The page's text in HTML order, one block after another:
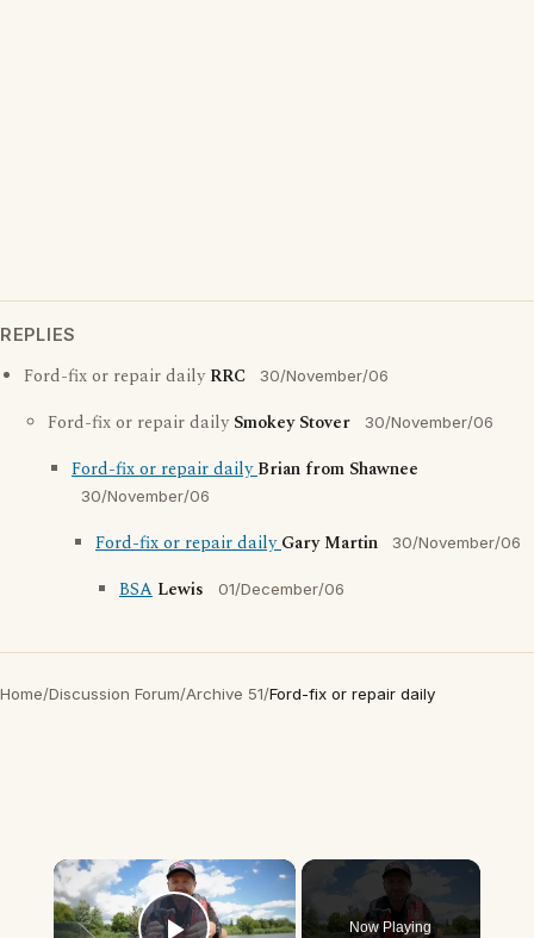
REPLIES
Ford-fix or repair dailyRRC 30/November/06
Ford-fix or repair dailySmokey Stover 30/November/06
Ford-fix or repair dailyBrian from Shawnee
30/November/06
Ford-fix or repair dailyGary Martin 30/November/06
BSA Lewis 01/December/06
Home/Discussion Forum/Archive 51/Ford-fix or repair daily
×
Now Playing